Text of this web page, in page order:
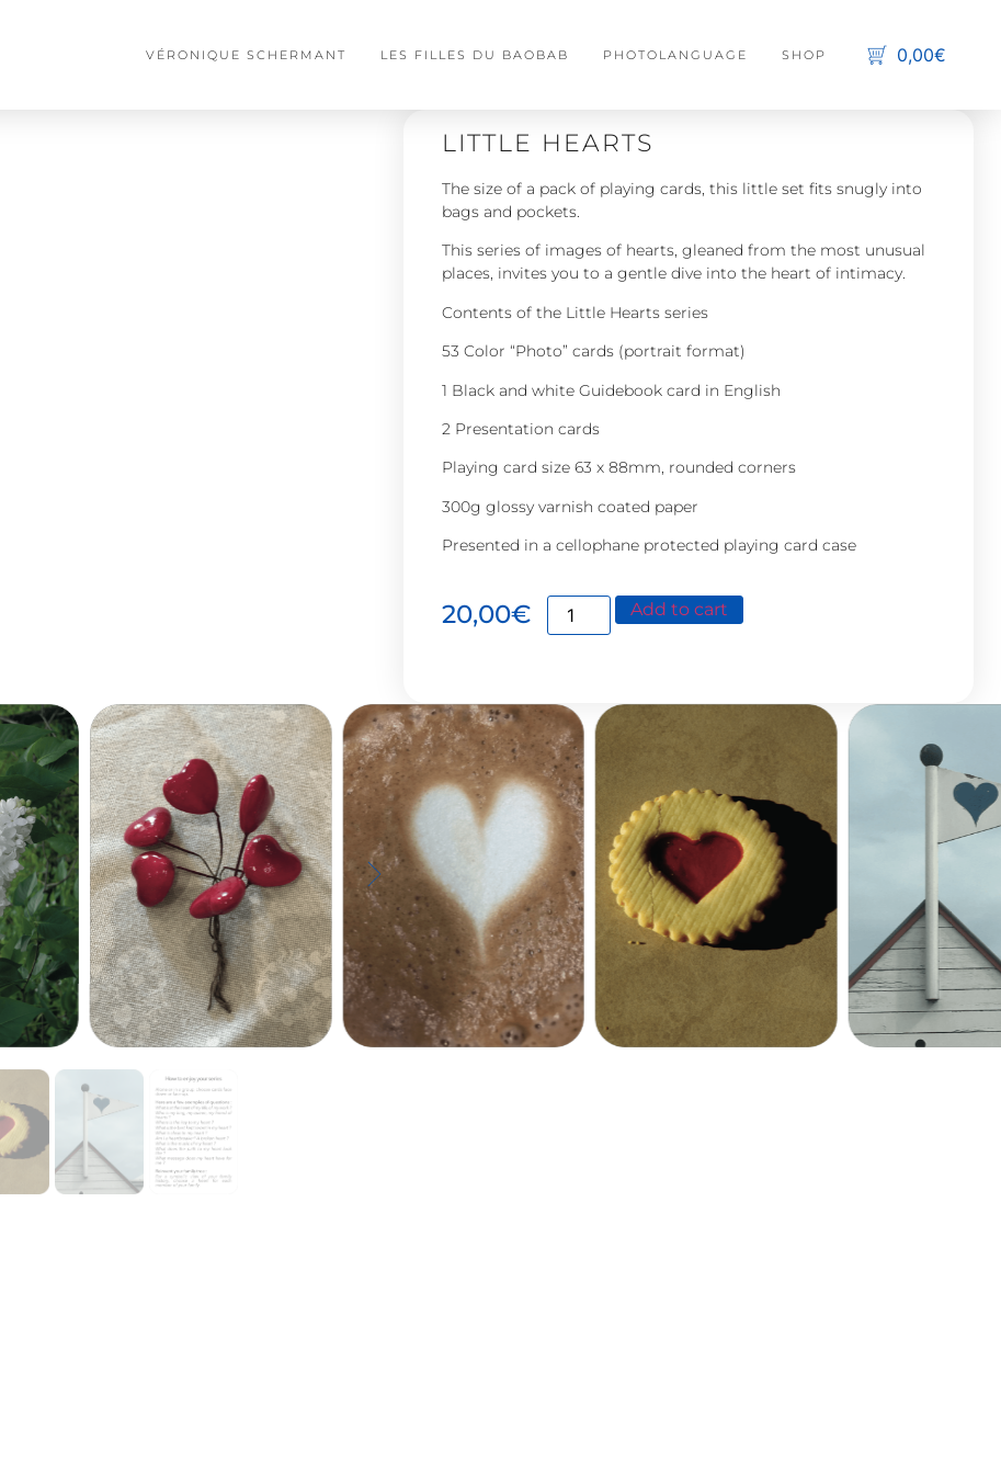
VÉRONIQUE SCHERMANT LES FILLES DU BAOBAB PHOTOLANGUAGE SHOP 0,00€
LITTLE HEARTS
The size of a pack of playing cards, this little set fits snugly into
bags and pockets.
This series of images of hearts, gleaned from the most unusual
places, invites you to a gentle dive into the heart of intimacy.
Contents of the Little Hearts series
53 Color “Photo” cards (portrait format)
1 Black and white Guidebook card in English
2 Presentation cards
Playing card size 63 x 88mm, rounded corners
300g glossy varnish coated paper
Presented in a cellophane protected playing card case
20,00€ Add to cart